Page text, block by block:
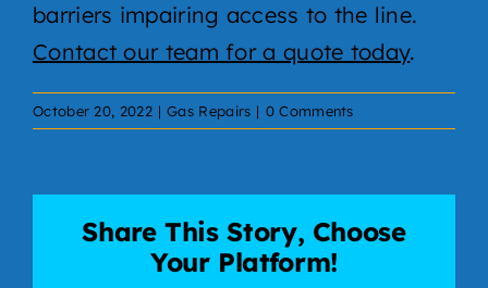
Gas
Service Areas
barriers impairing access to the line.
Contact our team for a quote today.
October 20, 2022 | Gas Repairs | 0 Comments
Share This Story, Choose
Your Platform!